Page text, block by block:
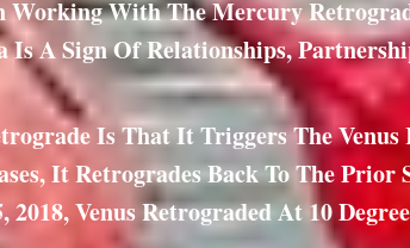
Working With The Mercury
A Sign Of Relationships,
Is That It Triggers The Venus
It Retrogrades Back To The Prior
Venus Retrograded At 10